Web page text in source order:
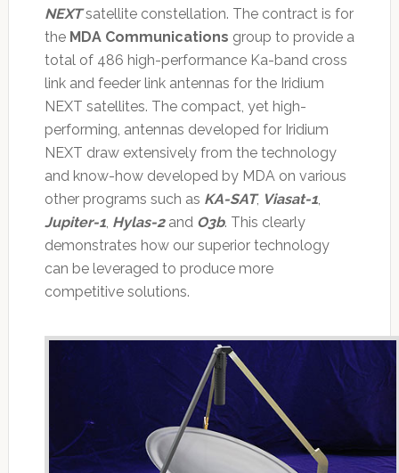
NEXTsatellite constellation. The contract is for
the MDA Communications group to provide a
total of 486 high-performance Ka-band cross
link and feeder link antennas for the Iridium
NEXT satellites. The compact, yet high-
performing, antennas developed for Iridium
NEXT draw extensively from the technology
and know-how developed by MDA on various
other programs such as KA-SAT, Viasat-1,
Jupiter-1, Hylas-2and O3b. This clearly
demonstrates how our superior technology
can be leveraged to produce more
competitive solutions.